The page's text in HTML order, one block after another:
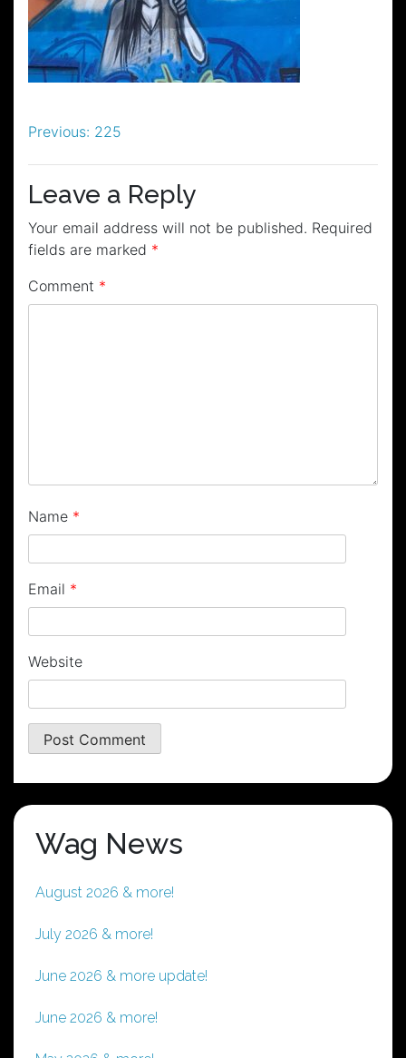
Post
navigation
Previous: 225
Leave a Reply
Your email address will not be published. Required
fields are marked *
Comment *
Name *
Email *
Website
Wag News
August 2026 & more!
July 2026 & more!
June 2026 & more update!
June 2026 & more!